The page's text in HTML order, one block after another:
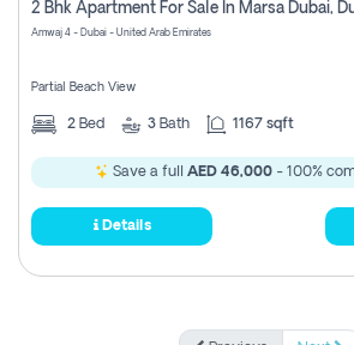
2 Bhk Apartment For Sale In Marsa Dubai,
Amwaj 4 - Dubai - United Arab Emirates
Partial Beach View
2 Bed 3 Bath 1167 sqft
Save a full AED 46,000 - 100%
Details